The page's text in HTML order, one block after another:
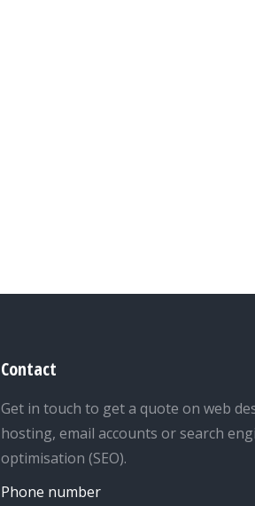
Contact
Get in touch to get a quote on web
hosting, email accounts or search
optimisation (SEO).
Phone number